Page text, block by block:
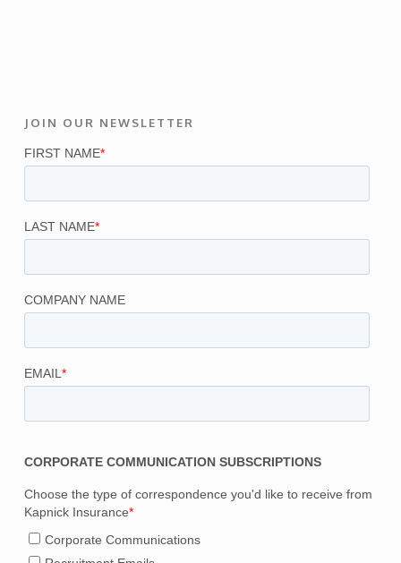
JOIN OUR NEWSLETTER